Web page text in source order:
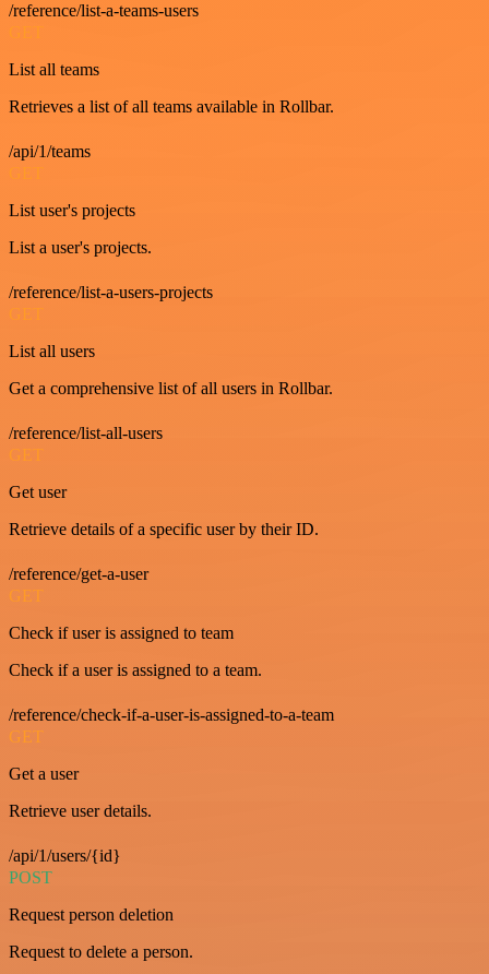
/reference/list-a-teams-users
GET
List all teams
Retrieves a list of all teams available in Rollbar.
/api/1/teams
GET
List user's projects
List a user's projects.
/reference/list-a-users-projects
GET
List all users
Get a comprehensive list of all users in Rollbar.
/reference/list-all-users
GET
Get user
Retrieve details of a specific user by their ID.
/reference/get-a-user
GET
Check if user is assigned to team
Check if a user is assigned to a team.
/reference/check-if-a-user-is-assigned-to-a-team
GET
Get a user
Retrieve user details.
/api/1/users/{id}
POST
Request person deletion
Request to delete a person.